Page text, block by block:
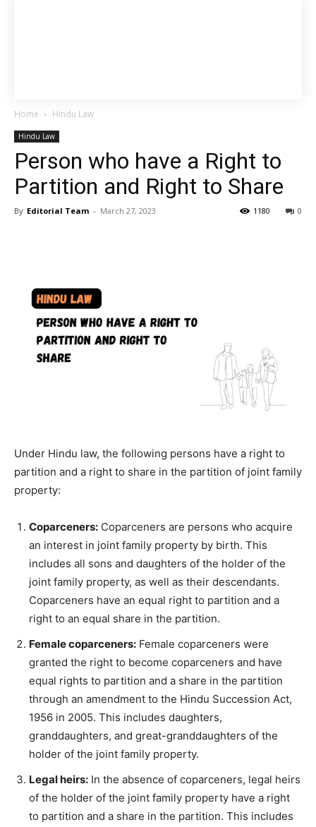
Home Hindu Law
Hindu Law
Person who have a Right to
Partition and Right to Share
By Editorial Team - March 27, 2023 0
1180
Under Hindu law, the following persons have a right to
partition and a right to share in the partition of joint family
property:
Coparceners: Coparceners are persons who acquire
an interest in joint family property by birth. This
includes all sons and daughters of the holder of the
joint family property, as well as their descendants.
Coparceners have an equal right to partition and a
right to an equal share in the partition.
Female coparceners: Female coparceners were
granted the right to become coparceners and have
equal rights to partition and a share in the partition
through an amendment to the Hindu Succession Act,
1956 in 2005. This includes daughters,
granddaughters, and great-granddaughters of the
holder of the joint family property.
Legal heirs: In the absence of coparceners, legal heirs
of the holder of the joint family property have a right
to partition and a share in the partition. This includes